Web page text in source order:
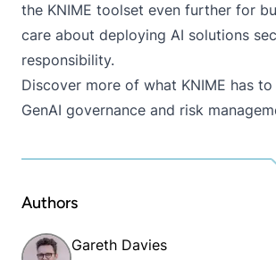
the KNIME toolset even further for
care about deploying AI solutions
responsibility.
Discover more of what KNIME has
GenAI governance and risk
Authors
Gareth Davies